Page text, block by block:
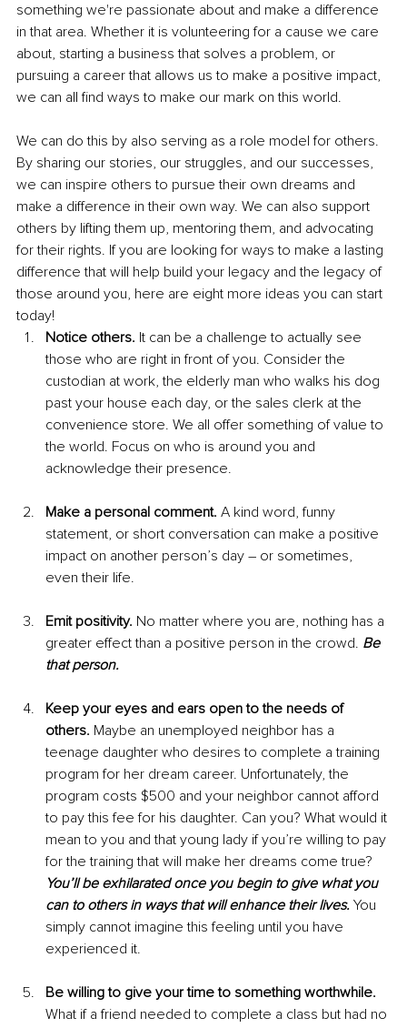
something we're passionate about and make a difference
in that area. Whether it is volunteering for a cause we care
about, starting a business that solves a problem, or
pursuing a career that allows us to make a positive impact,
we can all find ways to make our mark on this world.
We can do this by also serving as a role model for others.
By sharing our stories, our struggles, and our successes,
we can inspire others to pursue their own dreams and
make a difference in their own way. We can also support
others by lifting them up, mentoring them, and advocating
for their rights. If you are looking for ways to make a lasting
difference that will help build your legacy and the legacy of
those around you, here are eight more ideas you can start
today!
Notice others. It can be a challenge to actually see
those who are right in front of you. Consider the
custodian at work, the elderly man who walks his dog
past your house each day, or the sales clerk at the
convenience store. We all offer something of value to
the world. Focus on who is around you and
acknowledge their presence.
Make a personal comment. A kind word, funny
statement, or short conversation can make a positive
impact on another person’s day – or sometimes,
even their life.
Emit positivity. No matter where you are, nothing has a
greater effect than a positive person in the crowd. Be
that person.
Keep your eyes and ears open to the needs of
others. Maybe an unemployed neighbor has a
teenage daughter who desires to complete a training
program for her dream career. Unfortunately, the
program costs $500 and your neighbor cannot afford
to pay this fee for his daughter. Can you? What would it
mean to you and that young lady if you’re willing to pay
for the training that will make her dreams come true?
You’ll be exhilarated once you begin to give what you
can to others in ways that will enhance their lives. You
simply cannot imagine this feeling until you have
experienced it.
Be willing to give your time to something worthwhile.
What if a friend needed to complete a class but had no